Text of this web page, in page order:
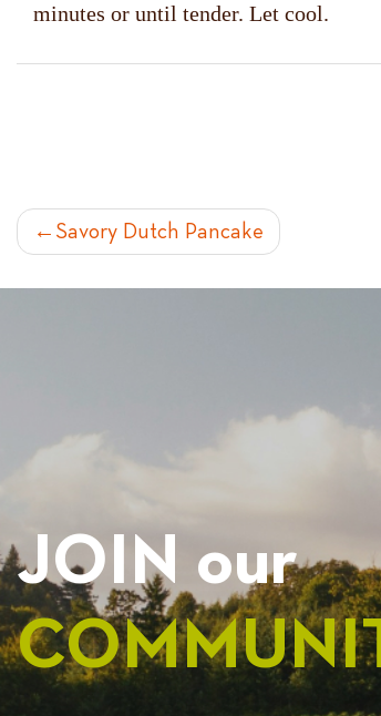
minutes or until tender. Let cool.
POST
Savory Dutch Pancake
JOIN our